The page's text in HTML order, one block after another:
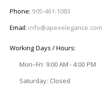
Phone: 905-461-1083
Email: info@apexelegance.com
Working Days / Hours:
Mon–Fri: 9:00 AM - 4:00 PM
Saturday: Closed